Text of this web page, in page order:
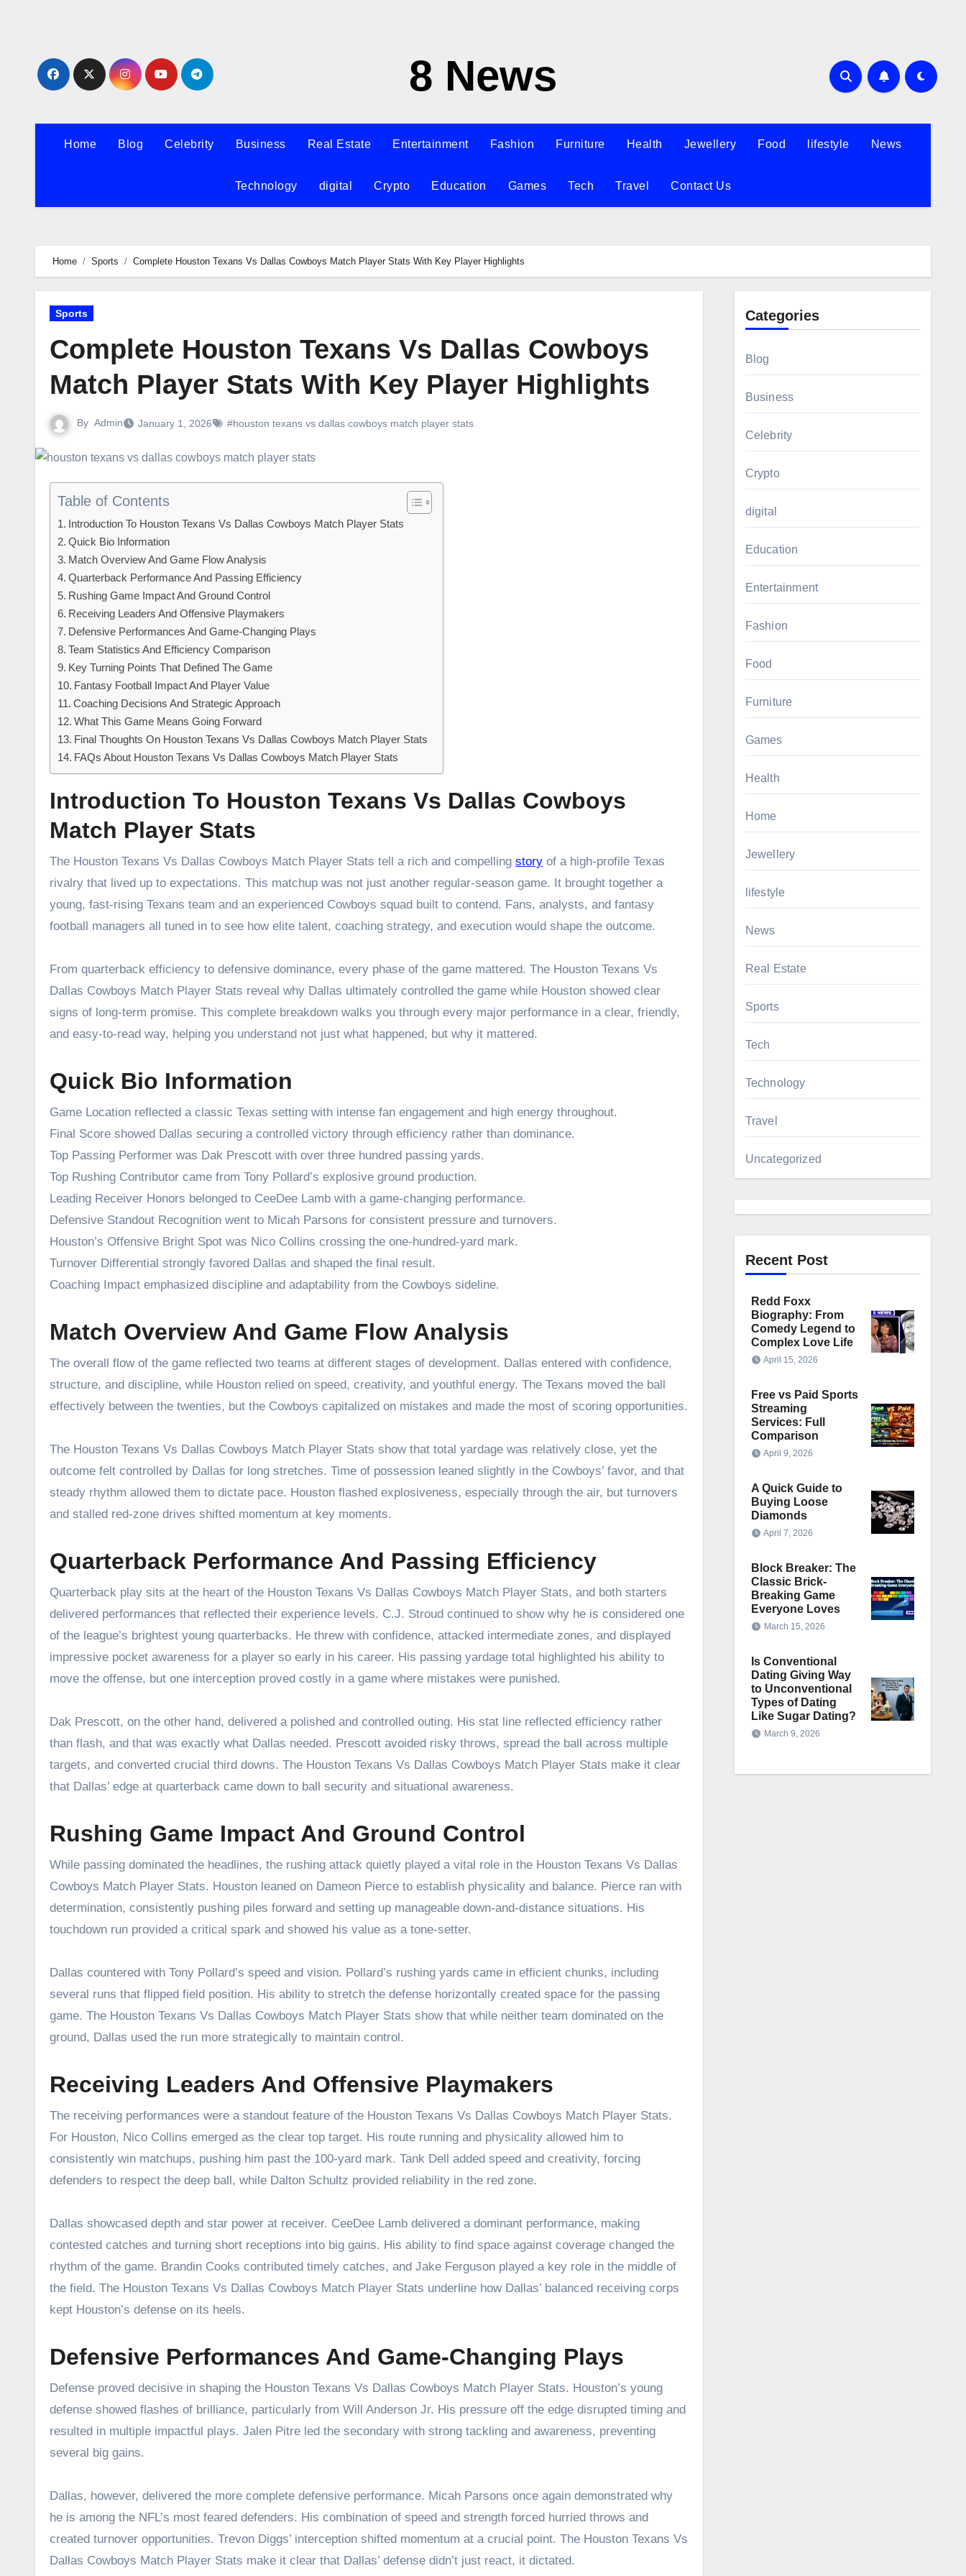
8 News
Home Blog Celebrity Business Real Estate Entertainment Fashion Furniture Health Jewellery Food lifestyle News
Technology digital Crypto Education Games Tech Travel Contact Us
Home Sports Complete Houston Texans Vs Dallas Cowboys Match Player Stats With Key Player Highlights
Sports
Complete Houston Texans Vs Dallas Cowboys
Match Player Stats With Key Player Highlights
By Admin January 1, 2026 #houston texans vs dallas cowboys match player stats
Table of Contents
Introduction To Houston Texans Vs Dallas Cowboys Match Player Stats
Quick Bio Information
Match Overview And Game Flow Analysis
Quarterback Performance And Passing Efficiency
Rushing Game Impact And Ground Control
Receiving Leaders And Offensive Playmakers
Defensive Performances And Game-Changing Plays
Team Statistics And Efficiency Comparison
Key Turning Points That Defined The Game
Fantasy Football Impact And Player Value
Coaching Decisions And Strategic Approach
What This Game Means Going Forward
Final Thoughts On Houston Texans Vs Dallas Cowboys Match Player Stats
FAQs About Houston Texans Vs Dallas Cowboys Match Player Stats
Introduction To Houston Texans Vs Dallas Cowboys
Match Player Stats
The Houston Texans Vs Dallas Cowboys Match Player Stats tell a rich and compelling story of a high-profile Texas
rivalry that lived up to expectations. This matchup was not just another regular-season game. It brought together a
young, fast-rising Texans team and an experienced Cowboys squad built to contend. Fans, analysts, and fantasy
football managers all tuned in to see how elite talent, coaching strategy, and execution would shape the outcome.
From quarterback efficiency to defensive dominance, every phase of the game mattered. The Houston Texans Vs
Dallas Cowboys Match Player Stats reveal why Dallas ultimately controlled the game while Houston showed clear
signs of long-term promise. This complete breakdown walks you through every major performance in a clear, friendly,
and easy-to-read way, helping you understand not just what happened, but why it mattered.
Quick Bio Information
Game Location reflected a classic Texas setting with intense fan engagement and high energy throughout.
Final Score showed Dallas securing a controlled victory through efficiency rather than dominance.
Top Passing Performer was Dak Prescott with over three hundred passing yards.
Top Rushing Contributor came from Tony Pollard’s explosive ground production.
Leading Receiver Honors belonged to CeeDee Lamb with a game-changing performance.
Defensive Standout Recognition went to Micah Parsons for consistent pressure and turnovers.
Houston’s Offensive Bright Spot was Nico Collins crossing the one-hundred-yard mark.
Turnover Differential strongly favored Dallas and shaped the final result.
Coaching Impact emphasized discipline and adaptability from the Cowboys sideline.
Match Overview And Game Flow Analysis
The overall flow of the game reflected two teams at different stages of development. Dallas entered with confidence,
structure, and discipline, while Houston relied on speed, creativity, and youthful energy. The Texans moved the ball
effectively between the twenties, but the Cowboys capitalized on mistakes and made the most of scoring opportunities.
The Houston Texans Vs Dallas Cowboys Match Player Stats show that total yardage was relatively close, yet the
outcome felt controlled by Dallas for long stretches. Time of possession leaned slightly in the Cowboys’ favor, and that
steady rhythm allowed them to dictate pace. Houston flashed explosiveness, especially through the air, but turnovers
and stalled red-zone drives shifted momentum at key moments.
Quarterback Performance And Passing Efficiency
Quarterback play sits at the heart of the Houston Texans Vs Dallas Cowboys Match Player Stats, and both starters
delivered performances that reflected their experience levels. C.J. Stroud continued to show why he is considered one
of the league’s brightest young quarterbacks. He threw with confidence, attacked intermediate zones, and displayed
impressive pocket awareness for a player so early in his career. His passing yardage total highlighted his ability to
move the offense, but one interception proved costly in a game where mistakes were punished.
Dak Prescott, on the other hand, delivered a polished and controlled outing. His stat line reflected efficiency rather
than flash, and that was exactly what Dallas needed. Prescott avoided risky throws, spread the ball across multiple
targets, and converted crucial third downs. The Houston Texans Vs Dallas Cowboys Match Player Stats make it clear
that Dallas’ edge at quarterback came down to ball security and situational awareness.
Rushing Game Impact And Ground Control
While passing dominated the headlines, the rushing attack quietly played a vital role in the Houston Texans Vs Dallas
Cowboys Match Player Stats. Houston leaned on Dameon Pierce to establish physicality and balance. Pierce ran with
determination, consistently pushing piles forward and setting up manageable down-and-distance situations. His
touchdown run provided a critical spark and showed his value as a tone-setter.
Dallas countered with Tony Pollard’s speed and vision. Pollard’s rushing yards came in efficient chunks, including
several runs that flipped field position. His ability to stretch the defense horizontally created space for the passing
game. The Houston Texans Vs Dallas Cowboys Match Player Stats show that while neither team dominated on the
ground, Dallas used the run more strategically to maintain control.
Receiving Leaders And Offensive Playmakers
The receiving performances were a standout feature of the Houston Texans Vs Dallas Cowboys Match Player Stats.
For Houston, Nico Collins emerged as the clear top target. His route running and physicality allowed him to
consistently win matchups, pushing him past the 100-yard mark. Tank Dell added speed and creativity, forcing
defenders to respect the deep ball, while Dalton Schultz provided reliability in the red zone.
Dallas showcased depth and star power at receiver. CeeDee Lamb delivered a dominant performance, making
contested catches and turning short receptions into big gains. His ability to find space against coverage changed the
rhythm of the game. Brandin Cooks contributed timely catches, and Jake Ferguson played a key role in the middle of
the field. The Houston Texans Vs Dallas Cowboys Match Player Stats underline how Dallas’ balanced receiving corps
kept Houston’s defense on its heels.
Defensive Performances And Game-Changing Plays
Defense proved decisive in shaping the Houston Texans Vs Dallas Cowboys Match Player Stats. Houston’s young
defense showed flashes of brilliance, particularly from Will Anderson Jr. His pressure off the edge disrupted timing and
resulted in multiple impactful plays. Jalen Pitre led the secondary with strong tackling and awareness, preventing
several big gains.
Dallas, however, delivered the more complete defensive performance. Micah Parsons once again demonstrated why
he is among the NFL’s most feared defenders. His combination of speed and strength forced hurried throws and
created turnover opportunities. Trevon Diggs’ interception shifted momentum at a crucial point. The Houston Texans Vs
Dallas Cowboys Match Player Stats make it clear that Dallas’ defense didn’t just react, it dictated.
Categories
Blog
Business
Celebrity
Crypto
digital
Education
Entertainment
Fashion
Food
Furniture
Games
Health
Home
Jewellery
lifestyle
News
Real Estate
Sports
Tech
Technology
Travel
Uncategorized
Recent Post
Redd Foxx
Biography: From
Comedy Legend to
Complex Love Life
April 15, 2026
Free vs Paid Sports
Streaming
Services: Full
Comparison
April 9, 2026
A Quick Guide to
Buying Loose
Diamonds
April 7, 2026
Block Breaker: The
Classic Brick-
Breaking Game
Everyone Loves
March 15, 2026
Is Conventional
Dating Giving Way
to Unconventional
Types of Dating
Like Sugar Dating?
March 9, 2026